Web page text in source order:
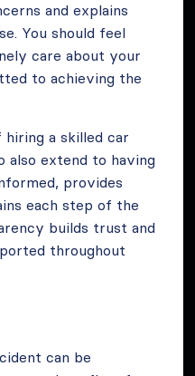
and explains
You should feel
care about your
to achieving the
a skilled car
also extend to having
provides
each step of the
builds trust and
throughout
can be